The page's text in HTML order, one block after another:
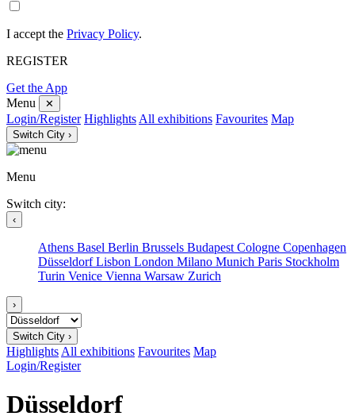
I accept the Privacy Policy.
REGISTER
Get the App
Menu
✕
Login/Register Highlights All exhibitions Favourites Map
Switch City ›
Menu
Switch city:
‹
Athens Basel Berlin Brussels Budapest Cologne Copenhagen
DüsseldorfLisbon London Milano Munich Paris Stockholm
Turin Venice Vienna Warsaw Zurich
›
Switch City ›
Highlights All exhibitions Favourites Map
Login/Register
Düsseldorf